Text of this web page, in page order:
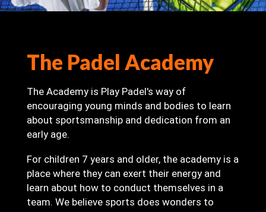
The Padel Academy
The Academy is Play Padel's way of
encouraging young minds and bodies to learn
about sportsmanship and dedication from an
early age.
For children 7 years and older, the academy is a
place where they can exert their energy and
learn about how to conduct themselves in a
team. We believe sports does wonders to